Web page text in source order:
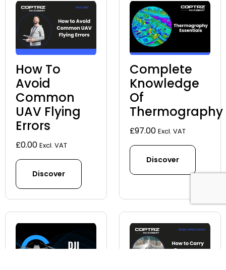
How To
Avoid
Common
UAV Flying
Errors
£0.00 Excl. VAT
Discover
Complete
Knowledge
Of
Thermography
£97.00 Excl. VAT
Discover